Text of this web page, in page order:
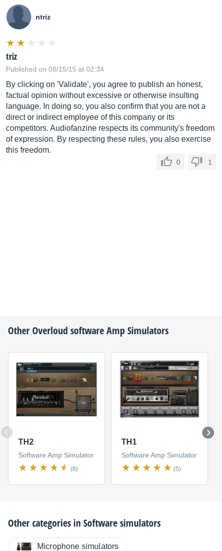
ntriz
triz
Published on 08/15/15 at 02:34
By clicking on 'Validate', you agree to publish an honest,
factual opinion without excessive or otherwise insulting
language. In doing so, you also confirm that you are not a
direct or indirect employee of this company or its
competitors. Audiofanzine respects its community's freedom
of expression. By respecting these rules, you also exercise
this freedom.
0 1
OtherOverloud software Amp Simulators
TH2
Software Amp Simulator
(8)
TH1
Software Amp Simulator
(5)
Other categories inSoftware simulators
Microphone simulators